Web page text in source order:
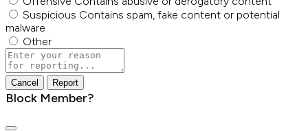
Suspicious Contains spam, fake content or potential
malware
Other
Report
note
Report
Block Member?